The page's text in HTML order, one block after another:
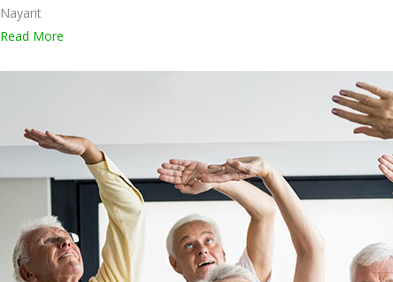
Nayarit
Read More